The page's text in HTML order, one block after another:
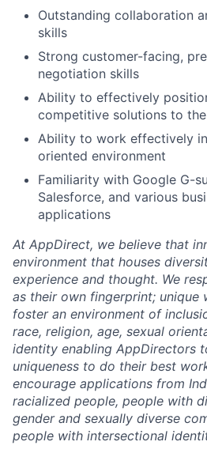
Outstanding collaboration
skills
Strong customer-facing,
negotiation skills
Ability to effectively
competitive solutions to
Ability to work effectively
oriented environment
Familiarity with Google G-
Salesforce, and various
applications
At AppDirect, we believe that
environment that houses
experience and thought. We
as their own fingerprint; unique
foster an environment of
race, religion, age, sexual
identity enabling AppDirectors
uniqueness to do their best
encourage applications from
racialized people, people with
gender and sexually diverse
people with intersectional